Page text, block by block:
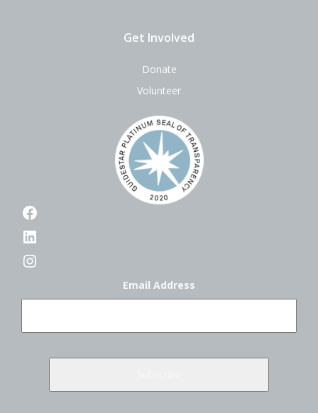
Get Involved
Donate
Volunteer
Facebook
LinkedIn
Instagram
Email Address